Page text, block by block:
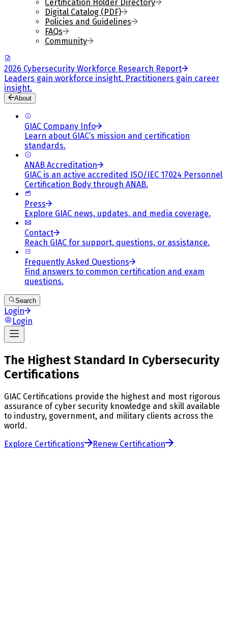
Certification Holder Directory
Digital Catalog (PDF)
Policies and Guidelines
FAQs
Community
2026 Cybersecurity Workforce Research Report
Leaders gain workforce insight. Practitioners gain career
insight.
About
GIAC Company Info
Learn about GIAC’s mission and certification
standards.
ANAB Accreditation
GIAC is an active accredited ISO/IEC 17024 Personnel
Certification Body through ANAB.
Press
Explore GIAC news, updates, and media coverage.
Contact
Reach GIAC for support, questions, or assistance.
Frequently Asked Questions
Find answers to common certification and exam
questions.
Search
Login
Login
The Highest Standard In Cybersecurity
Certifications
GIAC Certifications provide the highest and most rigorous
assurance of cyber security knowledge and skill available
to industry, government, and military clients across the
world.
Explore Certifications
Renew Certification